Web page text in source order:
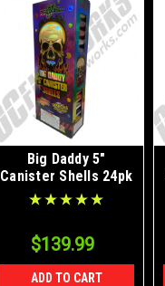
Big Daddy 5"
Canister Shells 24pk
$139.99
ADD TO CART